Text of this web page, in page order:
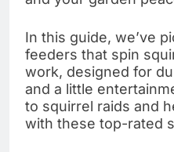
In this guide, we’ve
feeders that spin
work, designed for
and a little
to squirrel raids and
with these top-rated